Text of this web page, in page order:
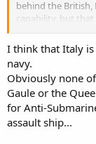
behind the British,
capability, but
The fact is that
fixed wing aircraft
operates more
any other
I agree that it
advantage of its
I think that Italy
navy.
Obviously none
Gaule or the
for Anti-
assault ship...